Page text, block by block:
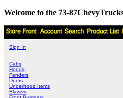
Welcome to the 73-
Sign In
Cabs
Hoods
Fenders
Doors
Underhood Items
Blazers